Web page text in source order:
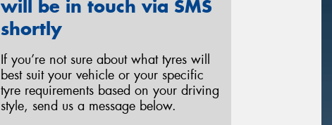
will be in touch via SMS
shortly
If you’re not sure about what tyres will
best suit your vehicle or your specific
tyre requirements based on your driving
style, send us a message below.